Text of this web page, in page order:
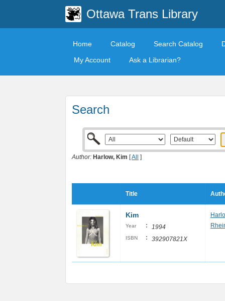
Ottawa Trans Library
Home Catalog Search Catalog
My Account
Ask a Librarian?
Search
Author: Harlow, Kim [All ]
Title
Kim
Year : 1994
ISBN : 392907821X